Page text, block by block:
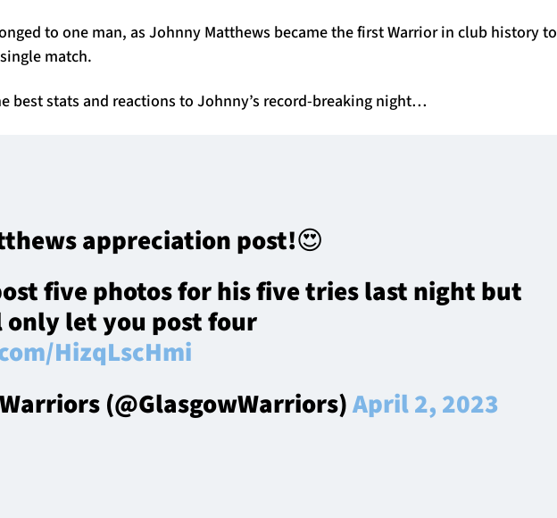
to one man, as Johnny Matthews became the first Warrior in club history to
match.
best stats and reactions to Johnny’s record-breaking night…
appreciation post!😍
five photos for his five tries last night but
let you post four
HizqLscHmi
(@GlasgowWarriors)April 2, 2023